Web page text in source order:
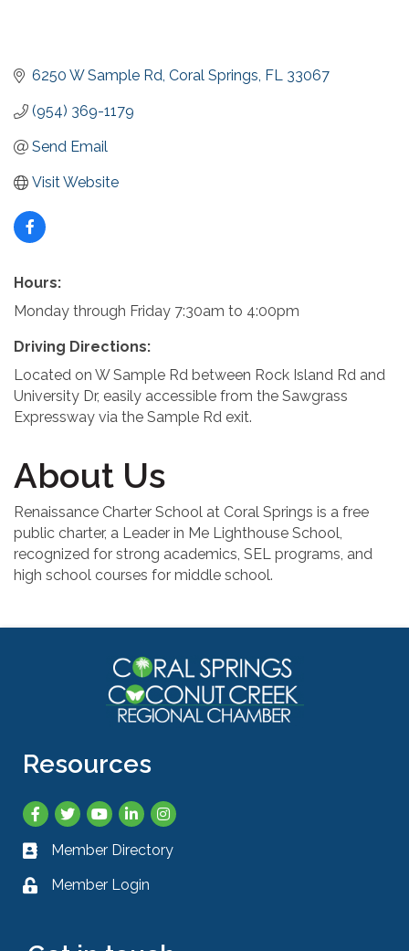
6250 W Sample Rd Coral Springs FL 33067
(954) 369-1179
Send Email
Visit Website
Hours:
Monday through Friday 7:30am to 4:00pm
Driving Directions:
Located on W Sample Rd between Rock Island Rd and
University Dr, easily accessible from the Sawgrass
Expressway via the Sample Rd exit.
About Us
Renaissance Charter School at Coral Springs is a free
public charter, a Leader in Me Lighthouse School,
recognized for strong academics, SEL programs, and
high school courses for middle school.
Resources
Facebook
TwitterYouTubeLinkedInInstagram
Business card icon
Member Directory
Lock icon
Member Login